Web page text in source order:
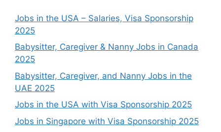
Jobs in the USA – Salaries, Visa Sponsorship
2025
Babysitter, Caregiver & Nanny Jobs in Canada
2025
Babysitter, Caregiver, and Nanny Jobs in the
UAE 2025
Jobs in the USA with Visa Sponsorship 2025
Jobs in Singapore with Visa Sponsorship 2025